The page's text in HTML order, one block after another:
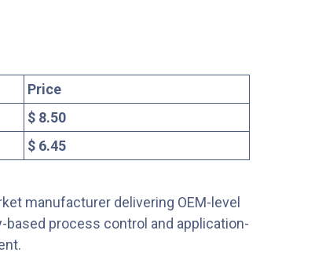
Price
$ 8.50
$ 6.45
manufacturer delivering OEM-level
based process control and application-